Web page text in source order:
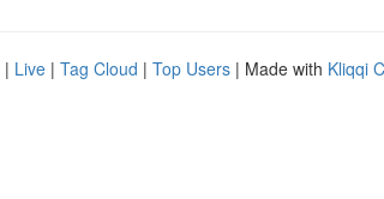
| Live | Tag Cloud | Top Users | Made with Kliqqi